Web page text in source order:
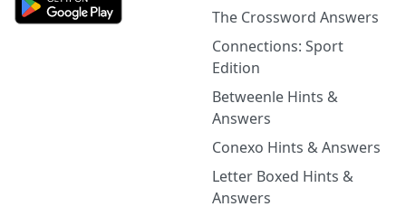
The Crossword Answers
Connections: Sport
Edition
Betweenle Hints &
Answers
Conexo Hints & Answers
Letter Boxed Hints &
Answers